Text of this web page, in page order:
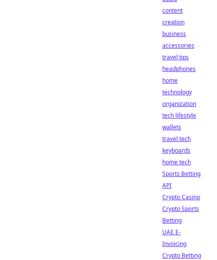
content
creation
business
accessories
travel tips
headphones
home
technology
organization
tech lifestyle
wallets
travel tech
keyboards
home tech
Sports Betting
API
Crypto Casino
Crypto Sports
Betting
UAE E-
Invoicing
Crypto Betting